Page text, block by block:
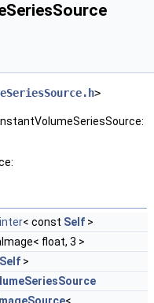
>
< const Self >
float, 3 >
Self >